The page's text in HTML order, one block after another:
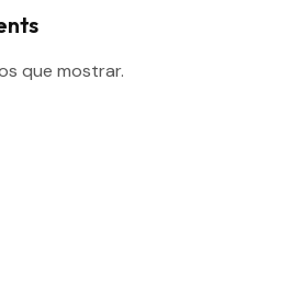
que mostrar.